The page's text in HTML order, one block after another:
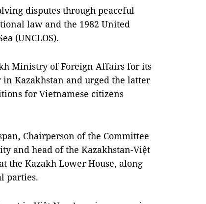
disputes through peaceful
law and the 1982 United
(UNCLOS).
Ministry of Foreign Affairs for its
Kazakhstan and urged the latter
for Vietnamese citizens
Chairperson of the Committee
and head of the Kazakhstan-Việt
the Kazakh Lower House, along
parties.